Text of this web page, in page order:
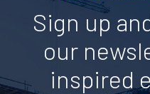
Sign up
our
inspired